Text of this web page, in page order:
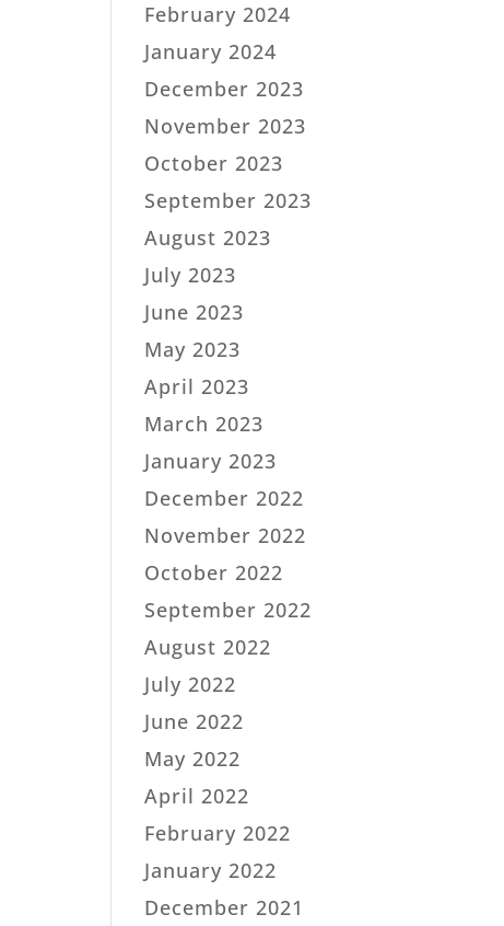
February 2024
January 2024
December 2023
November 2023
October 2023
September 2023
August 2023
July 2023
June 2023
May 2023
April 2023
March 2023
January 2023
December 2022
November 2022
October 2022
September 2022
August 2022
July 2022
June 2022
May 2022
April 2022
February 2022
January 2022
December 2021